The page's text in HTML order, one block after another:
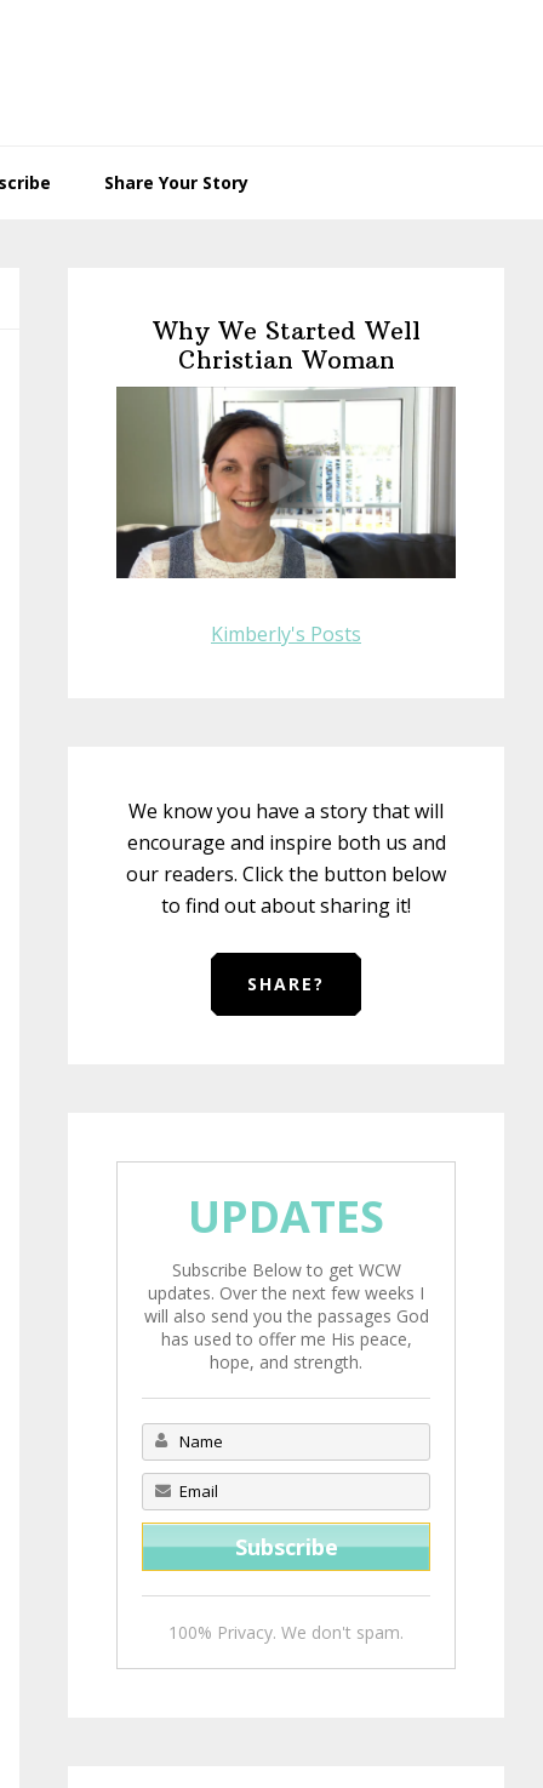
Share Your Story
SidebarWhy We Started Well
Christian Woman
Kimberly's Posts
We know you have a story that will
encourage and inspire both us and
our readers. Click the button below
to find out about sharing it!
SHARE?
UPDATES
Subscribe Below to get WCW
updates. Over the next few weeks I
will also send you the passages God
has used to offer me His peace,
hope, and strength.
100% Privacy. We don't spam.